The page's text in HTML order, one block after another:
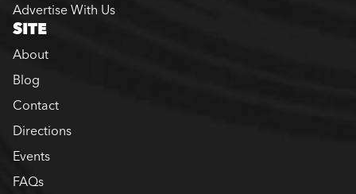
Advertise With Us
SITE
About
Blog
Contact
Directions
Events
FAQs